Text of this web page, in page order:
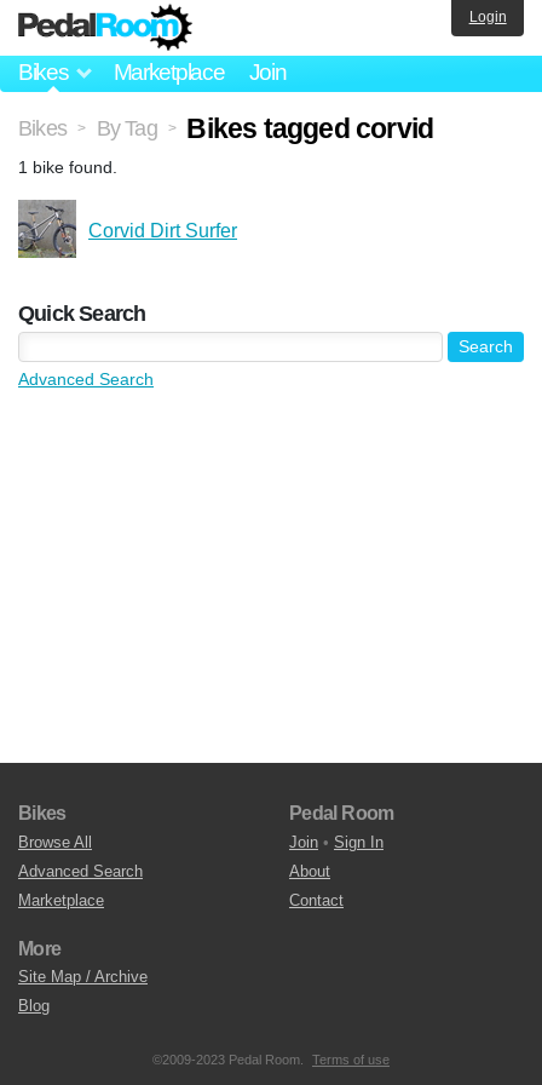
Bikes Marketplace Join
Login
Bikes > By Tag > Bikes tagged corvid
1 bike found.
Corvid Dirt Surfer
Quick Search
Advanced Search
Bikes
Browse All
Advanced Search
Marketplace
Pedal Room
Join • Sign In
About
Contact
More
Site Map / Archive
Blog
©2009-2023 Pedal Room. Terms of use